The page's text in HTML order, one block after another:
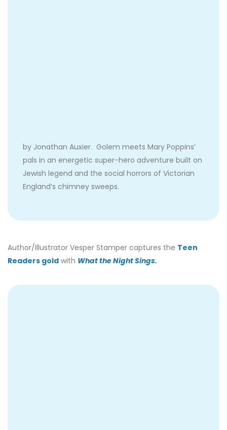
by Jonathan Auxier. Golem meets Mary Poppins’
pals in an energetic super-hero adventure built on
Jewish legend and the social horrors of Victorian
England’s chimney sweeps.
Author/Illustrator Vesper Stamper captures the Teen
Readers gold with What the Night Sings.